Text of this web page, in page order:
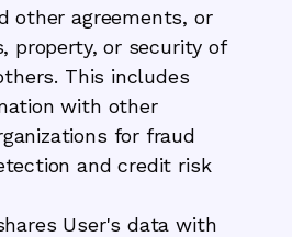
other agreements, or
property, or security of
This includes
with other
for fraud
and credit risk
User's data with